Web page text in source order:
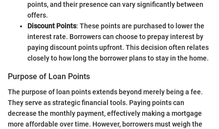
points, and their presence can vary significantly between
offers.
Discount Points: These points are purchased to lower the
interest rate. Borrowers can choose to prepay interest by
paying discount points upfront. This decision often relates
closely to how long the borrower plans to stay in the home.
Purpose of Loan Points
The purpose of loan points extends beyond merely being a fee.
They serve as strategic financial tools. Paying points can
decrease the monthly payment, effectively making a mortgage
more affordable over time. However, borrowers must weigh the